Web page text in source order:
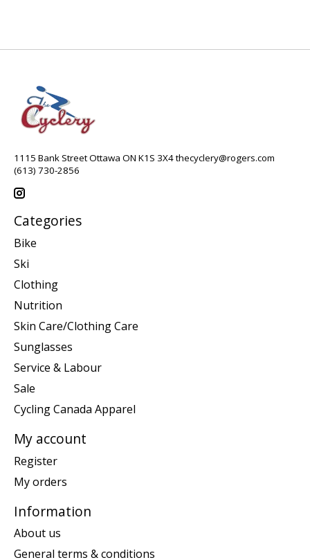
1115 Bank Street Ottawa ON K1S 3X4thecyclery@rogers.com
(613) 730-2856
Categories
Bike
Ski
Clothing
Nutrition
Skin Care/Clothing Care
Sunglasses
Service & Labour
Sale
Cycling Canada Apparel
My account
Register
My orders
Information
About us
General terms & conditions